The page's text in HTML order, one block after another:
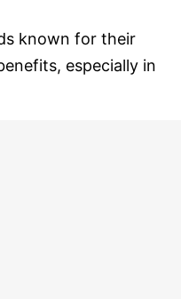
known for their
especially in